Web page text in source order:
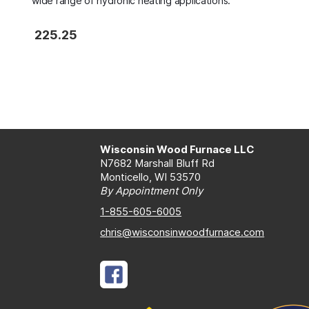
225.25
Wisconsin Wood Furnace LLC
N7682 Marshall Bluff Rd
Monticello, WI 53570
By Appointment Only
1-855-605-6005
chris@wisconsinwoodfurnace.com